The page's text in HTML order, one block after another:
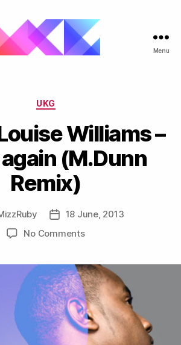
Menu
Categories
UKG
Williams –
(M.Dunn
Remix)
Post18 June, 2013
No Commentson
ft
Louise
Williams
–
Trust
again